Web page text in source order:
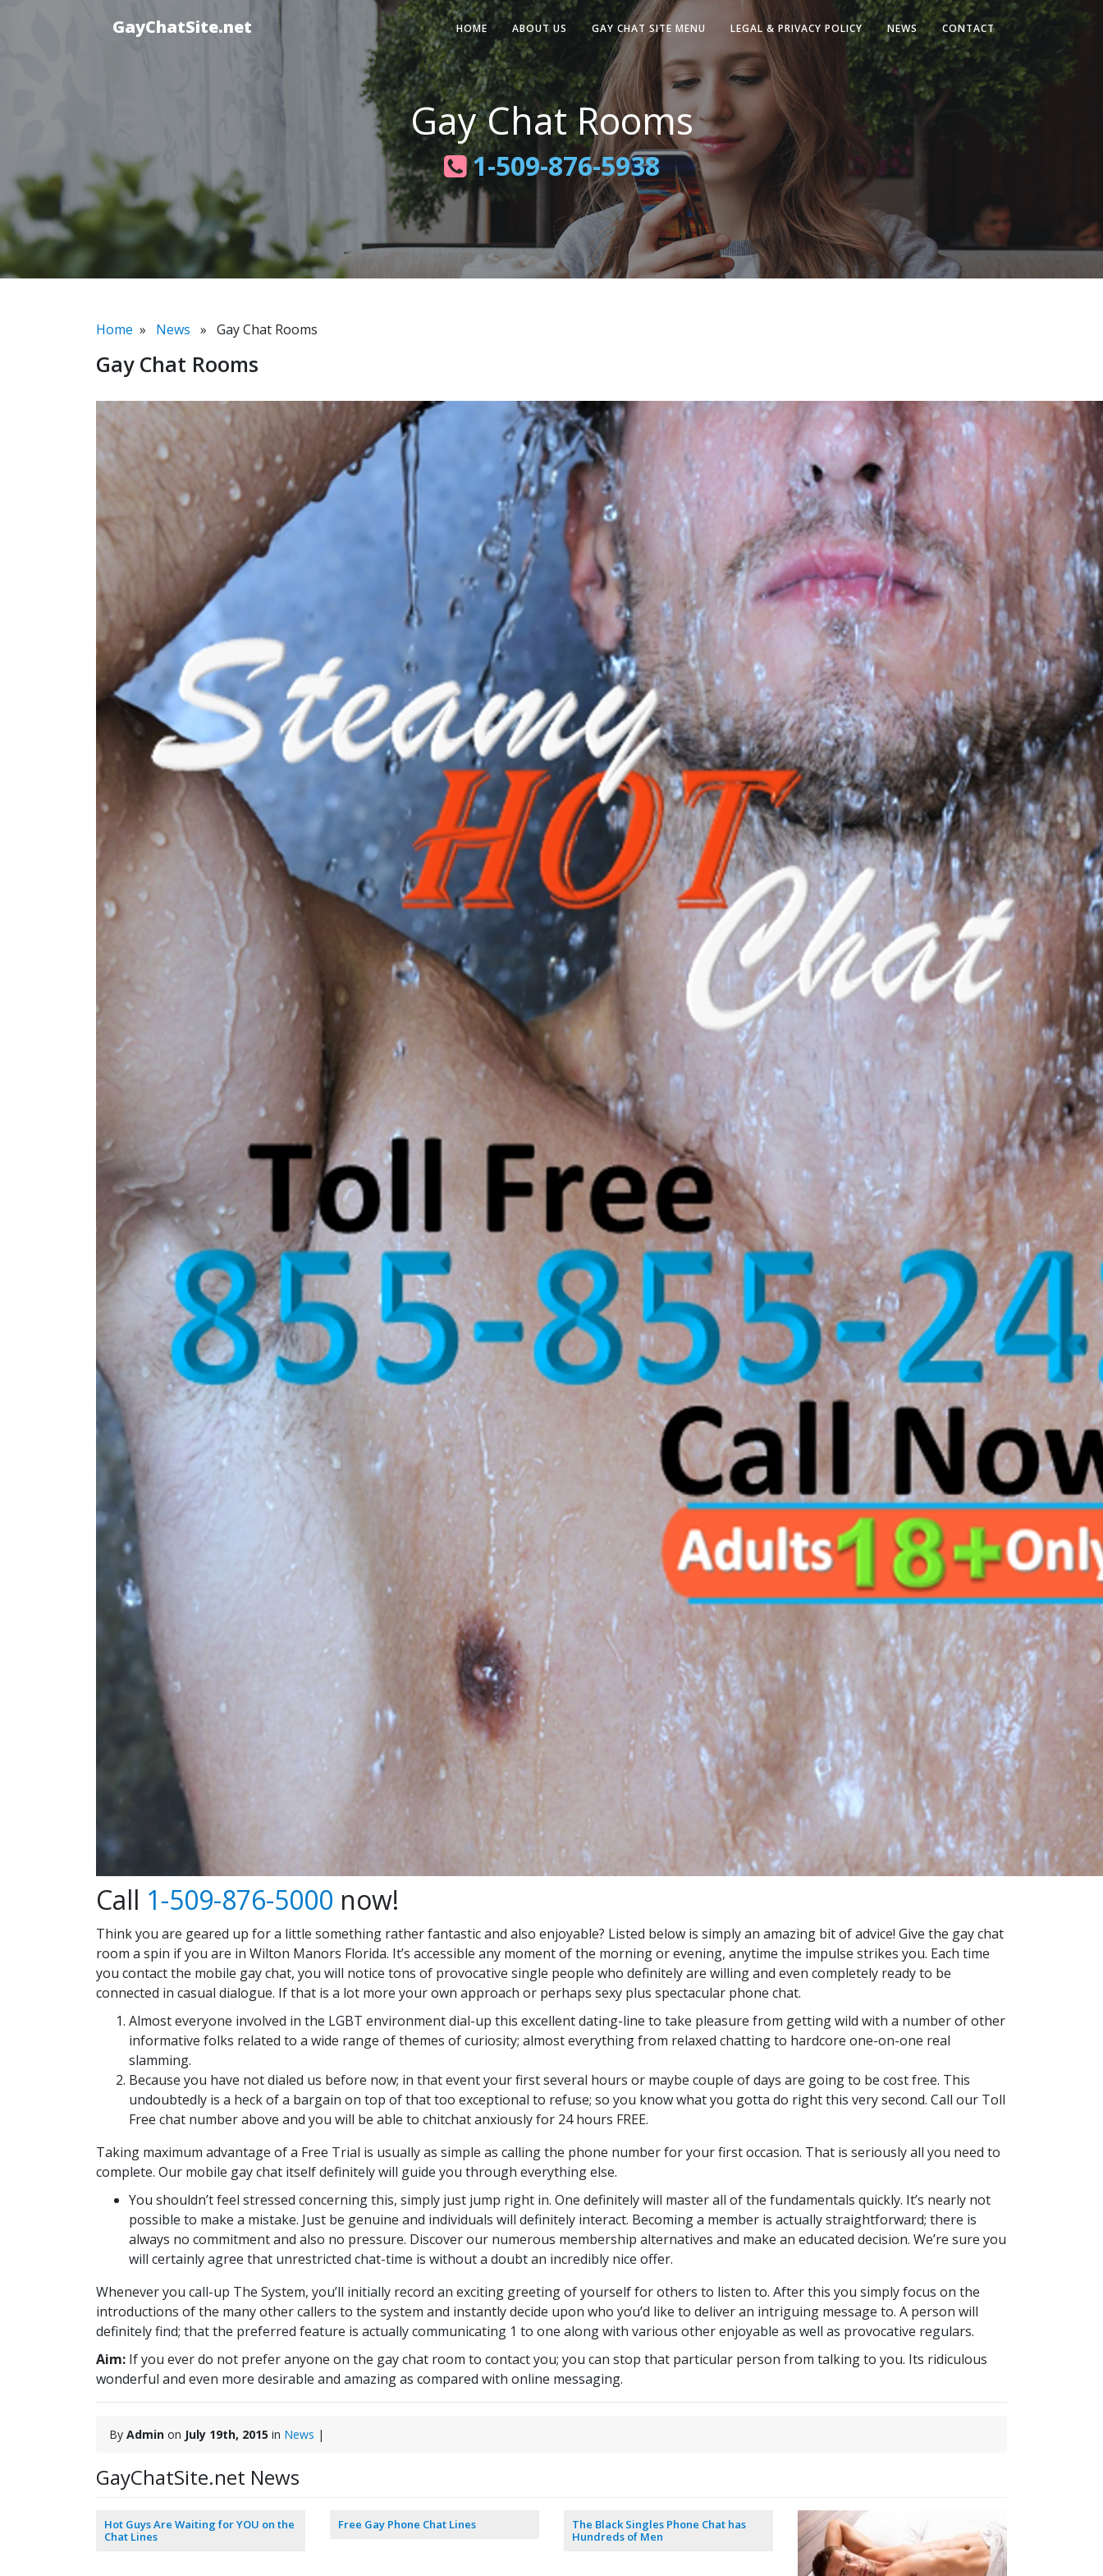
GayChatSite.net HOME ABOUT US GAY CHAT SITE MENU LEGAL & PRIVACY POLICY NEWS CONTACT
Gay Chat Rooms
1-509-876-5938
Home » News » Gay Chat Rooms
Gay Chat Rooms
Call 1-509-876-5000 now!
Think you are geared up for a little something rather fantastic and also enjoyable? Listed below is simply an amazing bit of advice! Give the gay chat
room a spin if you are in Wilton Manors Florida. It’s accessible any moment of the morning or evening, anytime the impulse strikes you. Each time
you contact the mobile gay chat, you will notice tons of provocative single people who definitely are willing and even completely ready to be
connected in casual dialogue. If that is a lot more your own approach or perhaps sexy plus spectacular phone chat.
Almost everyone involved in the LGBT environment dial-up this excellent dating-line to take pleasure from getting wild with a number of other
informative folks related to a wide range of themes of curiosity; almost everything from relaxed chatting to hardcore one-on-one real
slamming.
Because you have not dialed us before now; in that event your first several hours or maybe couple of days are going to be cost free. This
undoubtedly is a heck of a bargain on top of that too exceptional to refuse; so you know what you gotta do right this very second. Call our Toll
Free chat number above and you will be able to chitchat anxiously for 24 hours FREE.
Taking maximum advantage of a Free Trial is usually as simple as calling the phone number for your first occasion. That is seriously all you need to
complete. Our mobile gay chat itself definitely will guide you through everything else.
You shouldn’t feel stressed concerning this, simply just jump right in. One definitely will master all of the fundamentals quickly. It’s nearly not
possible to make a mistake. Just be genuine and individuals will definitely interact. Becoming a member is actually straightforward; there is
always no commitment and also no pressure. Discover our numerous membership alternatives and make an educated decision. We’re sure you
will certainly agree that unrestricted chat-time is without a doubt an incredibly nice offer.
Whenever you call-up The System, you’ll initially record an exciting greeting of yourself for others to listen to. After this you simply focus on the
introductions of the many other callers to the system and instantly decide upon who you’d like to deliver an intriguing message to. A person will
definitely find; that the preferred feature is actually communicating 1 to one along with various other enjoyable as well as provocative regulars.
Aim: If you ever do not prefer anyone on the gay chat room to contact you; you can stop that particular person from talking to you. Its ridiculous
wonderful and even more desirable and amazing as compared with online messaging.
By Admin on July 19th, 2015 in News |
GayChatSite.net News
Hot Guys Are Waiting for YOU on the
Chat Lines
Free Gay Phone Chat Lines
The Black Singles Phone Chat has
Hundreds of Men